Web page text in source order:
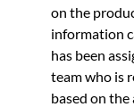
on the
information
has been
team who is
based on the